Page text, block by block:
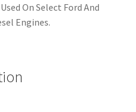
On Select Ford And
Engines.